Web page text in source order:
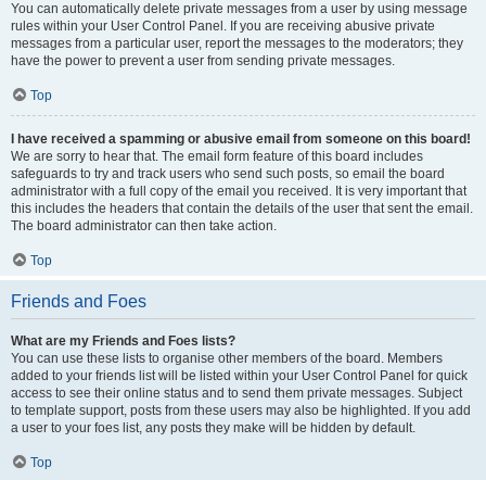
You can automatically delete private messages from a user by using message
rules within your User Control Panel. If you are receiving abusive private
messages from a particular user, report the messages to the moderators; they
have the power to prevent a user from sending private messages.
Top
I have received a spamming or abusive email from someone on this board!
We are sorry to hear that. The email form feature of this board includes
safeguards to try and track users who send such posts, so email the board
administrator with a full copy of the email you received. It is very important that
this includes the headers that contain the details of the user that sent the email.
The board administrator can then take action.
Top
Friends and Foes
What are my Friends and Foes lists?
You can use these lists to organise other members of the board. Members
added to your friends list will be listed within your User Control Panel for quick
access to see their online status and to send them private messages. Subject
to template support, posts from these users may also be highlighted. If you add
a user to your foes list, any posts they make will be hidden by default.
Top